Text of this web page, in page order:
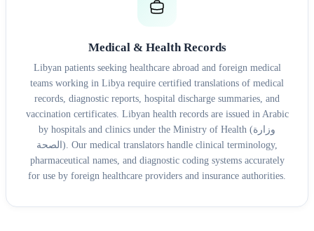
Medical & Health Records
Libyan patients seeking healthcare abroad and foreign medical
teams working in Libya require certified translations of medical
records, diagnostic reports, hospital discharge summaries, and
vaccination certificates. Libyan health records are issued in Arabic
by hospitals and clinics under the Ministry of Health (وزارة
الصحة). Our medical translators handle clinical terminology,
pharmaceutical names, and diagnostic coding systems accurately
for use by foreign healthcare providers and insurance authorities.